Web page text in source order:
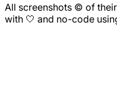
All screenshots © of
with 🤍 and no-code